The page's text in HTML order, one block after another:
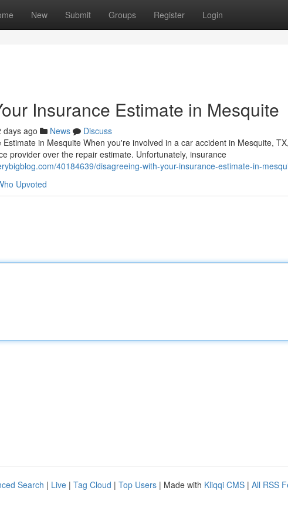
New Submit Groups Register Login
Insurance Estimate in Mesquite
days ago News
Discuss
in Mesquite When you're involved in a car accident in Mesquite,
provider over the repair estimate. Unfortunately, insurance
40184639/disagreeing-with-your-insurance-estimate-in-
Upvoted
Search | Live | Tag Cloud | Top Users | Made with Kliqqi CMS | All RSS